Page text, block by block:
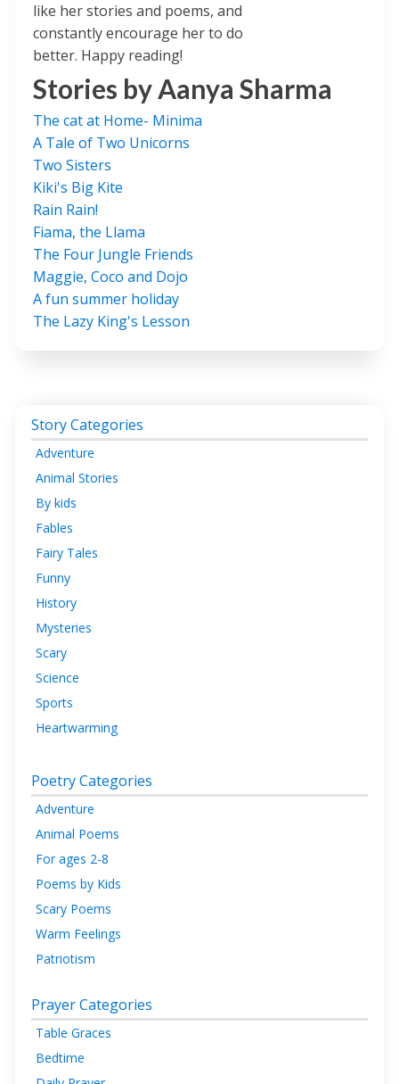
like her stories and poems, and
constantly encourage her to do
better. Happy reading!
Stories byAanya Sharma
The cat at Home- Minima
A Tale of Two Unicorns
Two Sisters
Kiki's Big Kite
Rain Rain!
Fiama, the Llama
The Four Jungle Friends
Maggie, Coco and Dojo
A fun summer holiday
The Lazy King's Lesson
Story Categories
Adventure
Animal Stories
By kids
Fables
Fairy Tales
Funny
History
Mysteries
Scary
Science
Sports
Heartwarming
Poetry Categories
Adventure
Animal Poems
For ages 2-8
Poems by Kids
Scary Poems
Warm Feelings
Patriotism
Prayer Categories
Table Graces
Bedtime